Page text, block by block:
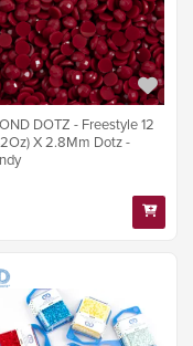
DOTZ - Freestyle 12
X 2.8Mm Dotz -